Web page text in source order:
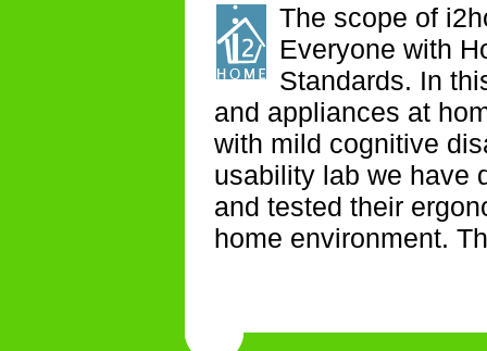
The scope of
Everyone with
Standards. In
and appliances at
with mild cognitive
usability lab we have
and tested their
home environment.